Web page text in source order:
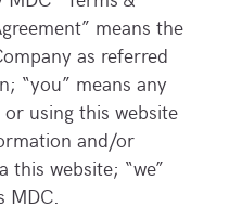
means the
as referred
“you” means any
using this website
and/or
this website; “we”
MDC.